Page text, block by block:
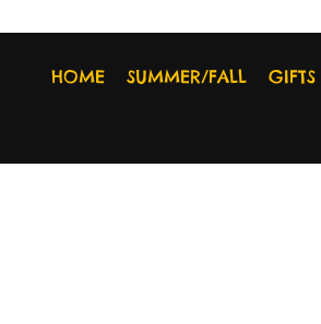
HOME SUMMER/FALL GIFTS